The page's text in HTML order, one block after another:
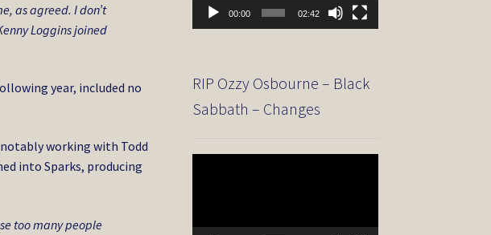
as agreed. I don’t
Loggins joined
year, included no
working with Todd
into Sparks, producing
too many people
00:00 02:42
RIP Ozzy Osbourne – Black
Sabbath – Changes